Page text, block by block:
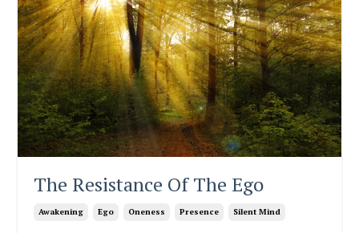
The Resistance Of The Ego
Awakening Ego Oneness Presence Silent Mind